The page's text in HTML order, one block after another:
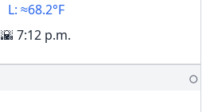
L: ≈68.2°F
🌇 7:12 p.m.
🌕